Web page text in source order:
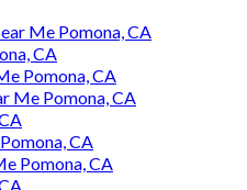
Me Pomona, CA
CA
Pomona, CA
Me Pomona, CA
CA
Pomona, CA